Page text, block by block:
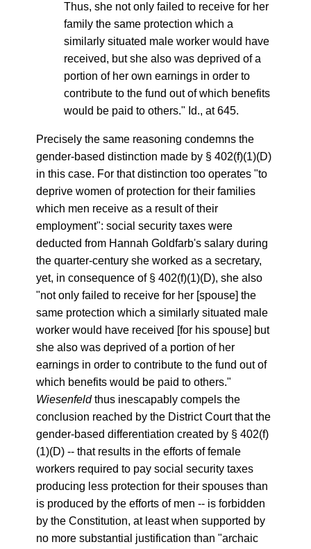
Thus, she not only failed to receive for her
family the same protection which a
similarly situated male worker would have
received, but she also was deprived of a
portion of her own earnings in order to
contribute to the fund out of which benefits
would be paid to others." Id., at 645.
Precisely the same reasoning condemns the
gender-based distinction made by § 402(f)(1)(D)
in this case. For that distinction too operates "to
deprive women of protection for their families
which men receive as a result of their
employment": social security taxes were
deducted from Hannah Goldfarb's salary during
the quarter-century she worked as a secretary,
yet, in consequence of § 402(f)(1)(D), she also
"not only failed to receive for her [spouse] the
same protection which a similarly situated male
worker would have received [for his spouse] but
she also was deprived of a portion of her
earnings in order to contribute to the fund out of
which benefits would be paid to others."
Wiesenfeldthus inescapably compels the
conclusion reached by the District Court that the
gender-based differentiation created by § 402(f)
(1)(D) -- that results in the efforts of female
workers required to pay social security taxes
producing less protection for their spouses than
is produced by the efforts of men -- is forbidden
by the Constitution, at least when supported by
no more substantial justification than "archaic